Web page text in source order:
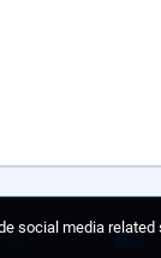
social media related